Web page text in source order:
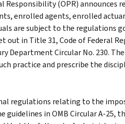
Responsibility (OPR)
enrolled agents, enrolled
are subject to the regulations
out in Title 31, Code of Federal
Department Circular No. 230.
practice and prescribe the
regulations relating to the
guidelines in OMB Circular A-25,